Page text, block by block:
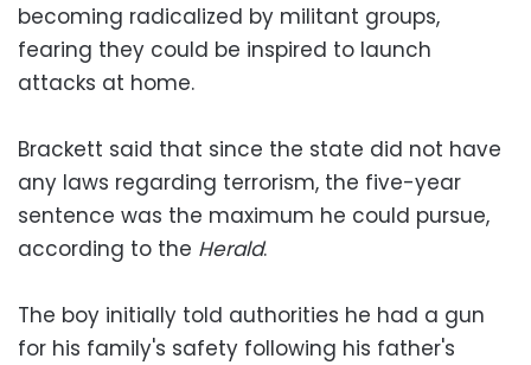
becoming radicalized by militant groups,
fearing they could be inspired to launch
attacks at home.
Brackett said that since the state did not have
any laws regarding terrorism, the five-year
sentence was the maximum he could pursue,
according to the Herald.
The boy initially told authorities he had a gun
for his family's safety following his father's